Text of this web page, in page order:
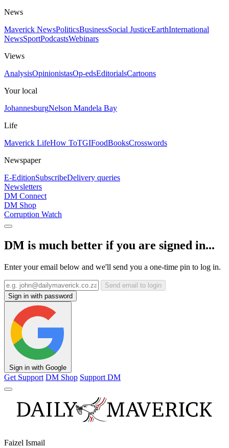
News
Maverick NewsPoliticsBusinessSocial JusticeEarthInternational
NewsSportPodcastsWebinars
Views
AnalysisOpinionistasOp-edsEditorialsCartoons
Your local
JohannesburgNelson Mandela Bay
Life
Maverick LifeHow ToTGIFoodBooksCrosswords
Newspaper
E-EditionSubscribeDelivery queries
Newsletters
DM Connect
DM Shop
Corruption Watch
DM is much better if you are signed in...
Enter your email below and we'll send you a one-time pin to log in.
Send email to login
Sign in with password
Sign in with Google
Get Support DM Shop Support DM
Faizel Ismail